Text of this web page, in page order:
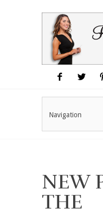
Navigation
NEW
THE